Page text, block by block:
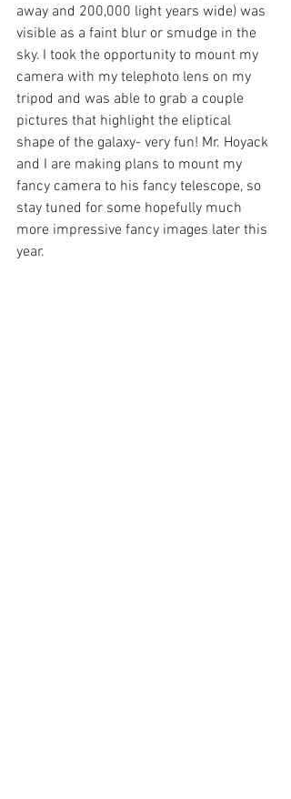
away and 200,000 light years wide) was
visible as a faint blur or smudge in the
sky. I took the opportunity to mount my
camera with my telephoto lens on my
tripod and was able to grab a couple
pictures that highlight the eliptical
shape of the galaxy- very fun! Mr. Hoyack
and I are making plans to mount my
fancy camera to his fancy telescope, so
stay tuned for some hopefully much
more impressive fancy images later this
year.